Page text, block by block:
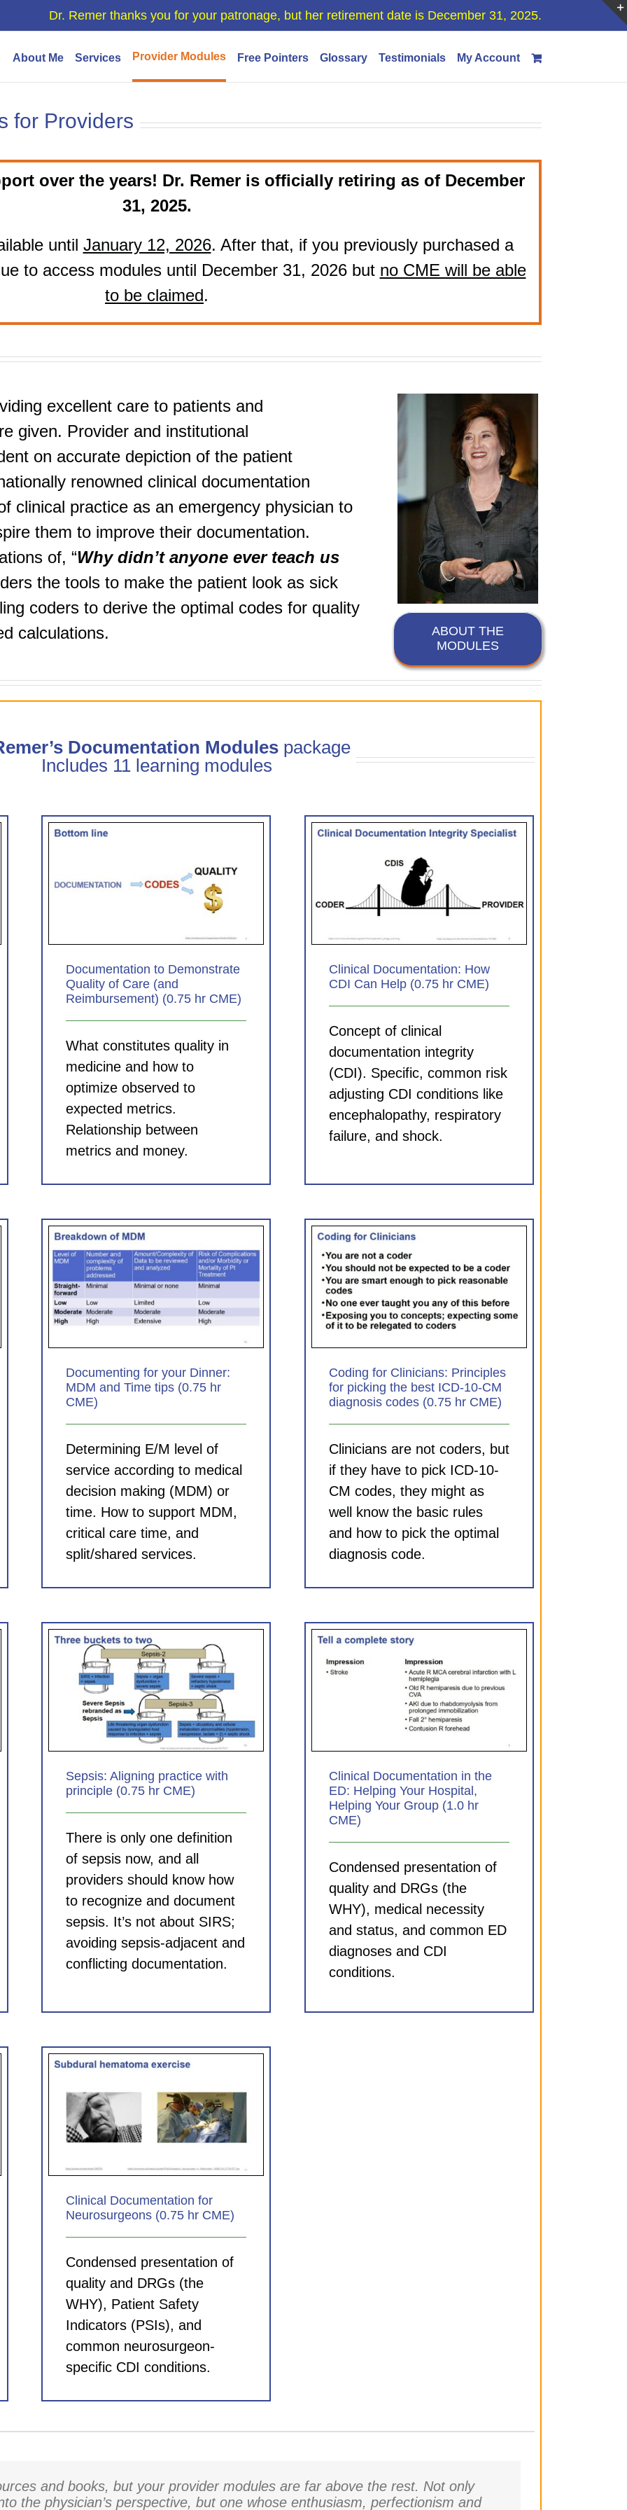
Dr. Remer thanks you for your patronage, but her retirement date is December 31, 2025.
About Me Services Provider Modules Free Pointers Glossary Testimonials My Account
for Providers
over the years! Dr. Remer is officially retiring as of December
31, 2025.
until January 12, 2026. After that, if you previously purchased a
to access modules until December 31, 2026 but no CME will be able
to be claimed.
excellent care to patients and
given. Provider and institutional
on accurate depiction of the patient
renowned clinical documentation
clinical practice as an emergency physician to
them to improve their documentation.
of, “Why didn’t anyone ever teach us
the tools to make the patient look as sick
coders to derive the optimal codes for quality
calculations.
ABOUT THE
MODULES
Documentation Modules package
Includes 11 learning modules
Documentation to Demonstrate
Quality of Care (and
Reimbursement) (0.75 hr CME)
What constitutes quality in
medicine and how to
optimize observed to
expected metrics.
Relationship between
metrics and money.
Clinical Documentation: How
CDI Can Help (0.75 hr CME)
Clinical Documentation: How
CDI Can Help (0.75 hr CME)
Concept of clinical
documentation integrity
(CDI). Specific, common risk
adjusting CDI conditions like
encephalopathy, respiratory
failure, and shock.
Documenting for your Dinner:
MDM and Time tips (0.75 hr
CME)
Determining E/M level of
service according to medical
decision making (MDM) or
time. How to support MDM,
critical care time, and
split/shared services.
Coding for Clinicians: Principles
for picking the best ICD-10-CM
diagnosis codes (0.75 hr CME)
Coding for Clinicians: Principles
for picking the best ICD-10-CM
diagnosis codes (0.75 hr CME)
Clinicians are not coders, but
if they have to pick ICD-10-
CM codes, they might as
well know the basic rules
and how to pick the optimal
diagnosis code.
Sepsis: Aligning practice with
principle (0.75 hr CME)
There is only one definition
of sepsis now, and all
providers should know how
to recognize and document
sepsis. It’s not about SIRS;
avoiding sepsis-adjacent and
conflicting documentation.
Clinical Documentation in the
ED: Helping Your Hospital,
Helping Your Group (1.0 hr
CME)
CDI Modules
Clinical Documentation in the
ED: Helping Your Hospital,
Helping Your Group (1.0 hr
CME)
Condensed presentation of
quality and DRGs (the
WHY), medical necessity
and status, and common ED
diagnoses and CDI
conditions.
Clinical Documentation for
Neurosurgeons (0.75 hr CME)
Condensed presentation of
quality and DRGs (the
WHY), Patient Safety
Indicators (PSIs), and
common neurosurgeon-
specific CDI conditions.
and books, but your provider modules are far above the rest. Not only
the physician’s perspective, but one whose enthusiasm, perfectionism and